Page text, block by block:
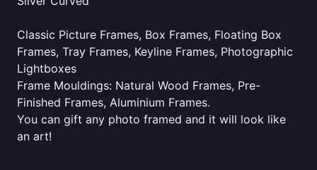
Classic Picture Frames, Box Frames, Floating Box
Frames, Tray Frames, Keyline Frames, Photographic
Lightboxes
Frame Mouldings: Natural Wood Frames, Pre-
Finished Frames, Aluminium Frames.
You can gift any photo framed and it will look like
an art!